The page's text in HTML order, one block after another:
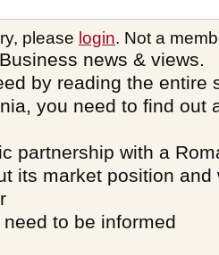
please login. Not a
news & views.
by reading the entire
you need to find out
partnership with a
its market position and
to be informed